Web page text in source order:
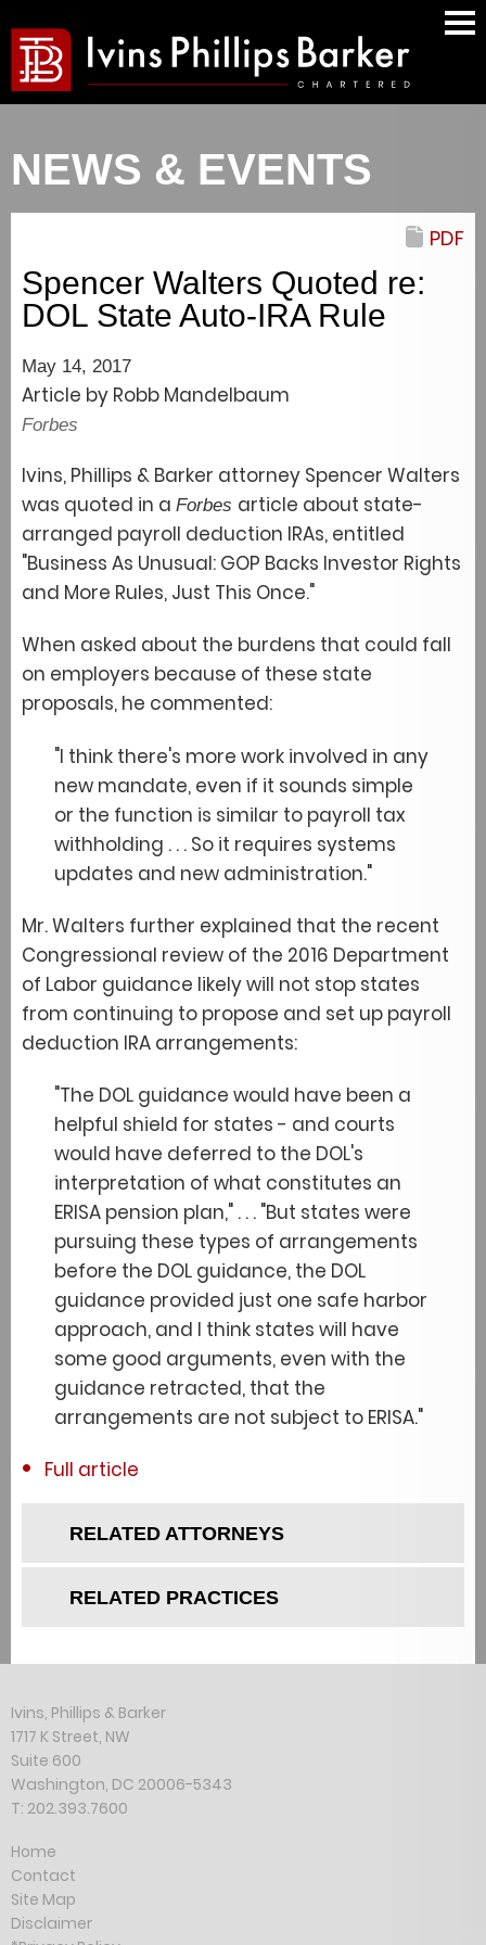
NEWS & EVENTS
Spencer Walters Quoted re:
DOL State Auto-IRA Rule
PDF
May 14, 2017
Article by Robb Mandelbaum
Forbes
Ivins, Phillips & Barker attorney Spencer Walters
was quoted in a Forbes article about state-
arranged payroll deduction IRAs, entitled
"Business As Unusual: GOP Backs Investor Rights
and More Rules, Just This Once."
When asked about the burdens that could fall
on employers because of these state
proposals, he commented:
"I think there's more work involved in any
new mandate, even if it sounds simple
or the function is similar to payroll tax
withholding . . . So it requires systems
updates and new administration."
Mr. Walters further explained that the recent
Congressional review of the 2016 Department
of Labor guidance likely will not stop states
from continuing to propose and set up payroll
deduction IRA arrangements:
"The DOL guidance would have been a
helpful shield for states - and courts
would have deferred to the DOL's
interpretation of what constitutes an
ERISA pension plan," . . . "But states were
pursuing these types of arrangements
before the DOL guidance, the DOL
guidance provided just one safe harbor
approach, and I think states will have
some good arguments, even with the
guidance retracted, that the
arrangements are not subject to ERISA."
Full article
RELATED ATTORNEYS
RELATED PRACTICES
Ivins, Phillips & Barker
1717 K Street, NW
Suite 600
Washington, DC 20006-5343
T: 202.393.7600
Home
Contact
Site Map
Disclaimer